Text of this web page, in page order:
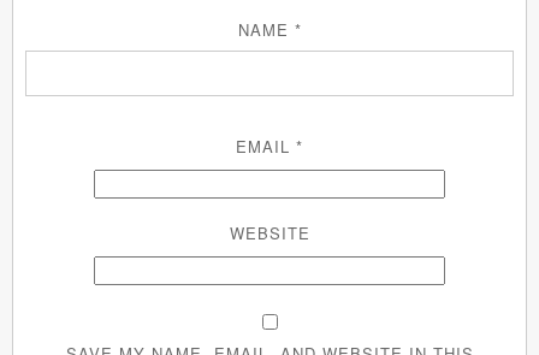
NAME *
EMAIL *
WEBSITE